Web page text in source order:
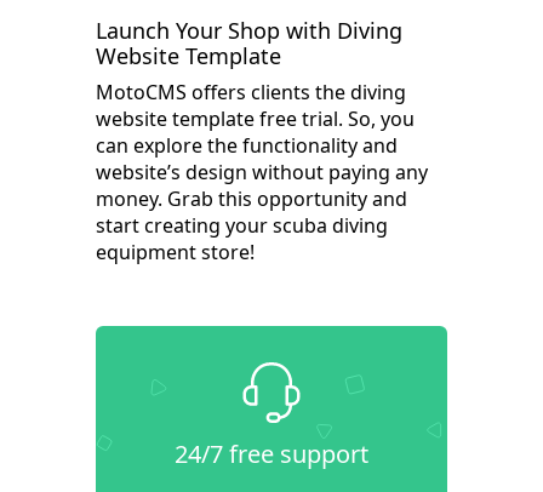
Launch Your Shop with Diving
Website Template
MotoCMS offers clients the diving
website template free trial. So, you
can explore the functionality and
website’s design without paying any
money. Grab this opportunity and
start creating your scuba diving
equipment store!
24/7 free support